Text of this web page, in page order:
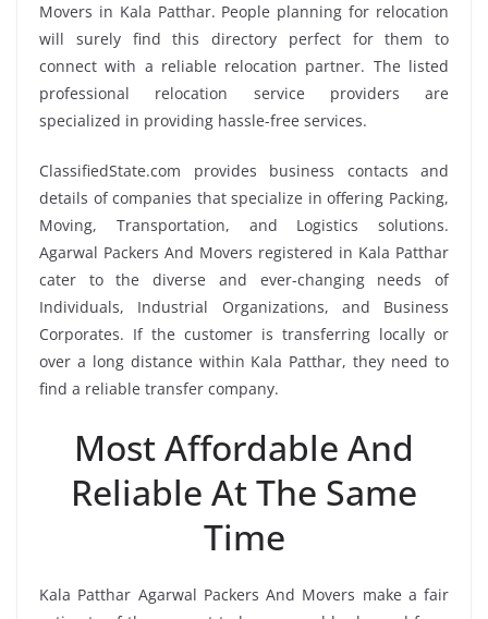
Movers in Kala Patthar. People planning for relocation
will surely find this directory perfect for them to
connect with a reliable relocation partner. The listed
professional relocation service providers are
specialized in providing hassle-free services.
ClassifiedState.com provides business contacts and
details of companies that specialize in offering Packing,
Moving, Transportation, and Logistics solutions.
Agarwal Packers And Movers registered in Kala Patthar
cater to the diverse and ever-changing needs of
Individuals, Industrial Organizations, and Business
Corporates. If the customer is transferring locally or
over a long distance within Kala Patthar, they need to
find a reliable transfer company.
Most Affordable And
Reliable At The Same
Time
Kala Patthar Agarwal Packers And Movers make a fair